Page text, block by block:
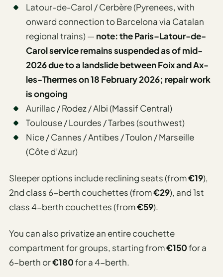
Latour-de-Carol / Cerbère (Pyrenees, with
onward connection to Barcelona via Catalan
regional trains) — note: the Paris–Latour-de-
Carol service remains suspended as of mid-
2026 due to a landslide between Foix and Ax-
les-Thermes on 18 February 2026; repair work
is ongoing
Aurillac / Rodez / Albi (Massif Central)
Toulouse / Lourdes / Tarbes (southwest)
Nice / Cannes / Antibes / Toulon / Marseille
(Côte d’Azur)
Sleeper options include reclining seats (from€19),
2nd class 6-berth couchettes (from€29), and 1st
class 4-berth couchettes (from€59).
You can also privatize an entire couchette
compartment for groups, starting from€150for a
6-berth or€180for a 4-berth.